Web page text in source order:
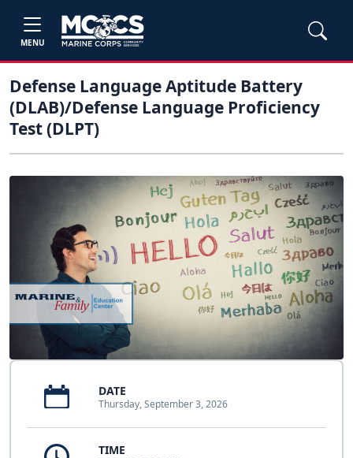
MENU
Defense Language Aptitude Battery
(DLAB)/Defense Language Proficiency
Test (DLPT)
DATE
Thursday, September 3, 2026
TIME